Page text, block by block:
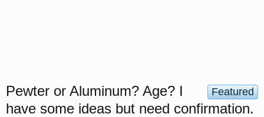
Featured
Pewter or Aluminum? Age? I
have some ideas but need confirmation.